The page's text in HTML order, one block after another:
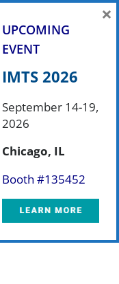
UPCOMING
EVENT
IMTS 2026
September 14-19,
2026
Chicago, IL
Booth #135452
×